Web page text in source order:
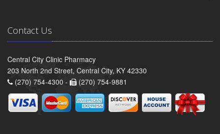
Contact Us
Central City Clinic Pharmacy
203 North 2nd Street, Central City, KY 42330
(270) 754-4300 -
(270) 754-9881